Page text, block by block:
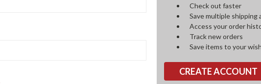
Check out faster
Save multiple shipping
Access your order
Track new orders
Save items to your
CREATE ACCOUNT